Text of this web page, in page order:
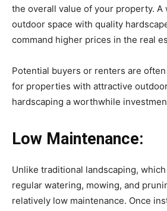
the overall value of your property. A
outdoor space with quality
command higher prices in the real
Potential buyers or renters are
for properties with attractive
hardscaping a worthwhile
Low Maintenance:
Unlike traditional landscaping,
regular watering, mowing, and
relatively low maintenance. Once